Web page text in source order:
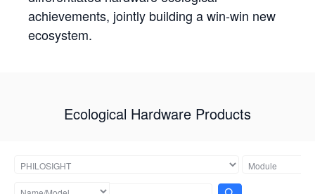
achievements, jointly building a win-win new
ecosystem.
Ecological Hardware Products